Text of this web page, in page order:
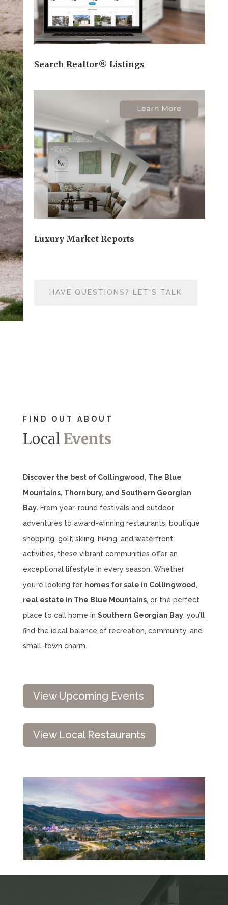
Search Realtor® Listings
Luxury Market Reports
HAVE QUESTIONS? LET'S TALK
FIND OUT ABOUT
Local Events
Discover the best of Collingwood, The Blue
Mountains, Thornbury, and Southern Georgian
Bay. From year-round festivals and outdoor
adventures to award-winning restaurants, boutique
shopping, golf, skiing, hiking, and waterfront
activities, these vibrant communities offer an
exceptional lifestyle in every season. Whether
you’re looking for homes for sale in Collingwood,
real estate in The Blue Mountains, or the perfect
place to call home in Southern Georgian Bay, you’ll
find the ideal balance of recreation, community, and
small-town charm.
View Upcoming Events
View Local Restaurants